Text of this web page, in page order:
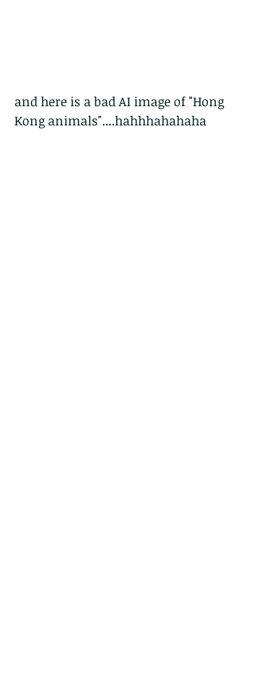
and here is a bad AI image of "Hong
Kong animals"....hahhhahahaha